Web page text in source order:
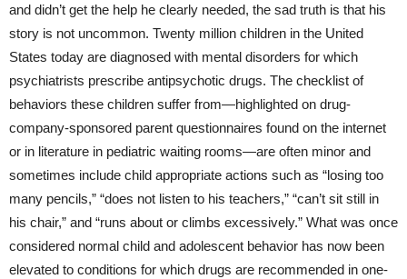
and didn’t get the help he clearly needed, the sad truth is that his
story is not uncommon. Twenty million children in the United
States today are diagnosed with mental disorders for which
psychiatrists prescribe antipsychotic drugs. The checklist of
behaviors these children suffer from—highlighted on drug-
company-sponsored parent questionnaires found on the internet
or in literature in pediatric waiting rooms—are often minor and
sometimes include child appropriate actions such as “losing too
many pencils,” “does not listen to his teachers,” “can’t sit still in
his chair,” and “runs about or climbs excessively.” What was once
considered normal child and adolescent behavior has now been
elevated to conditions for which drugs are recommended in one-